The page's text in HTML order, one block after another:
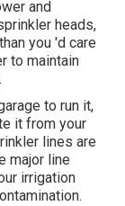
and
heads,
you 'd care
to maintain
to run it,
it from your
lines are
major line
irrigation